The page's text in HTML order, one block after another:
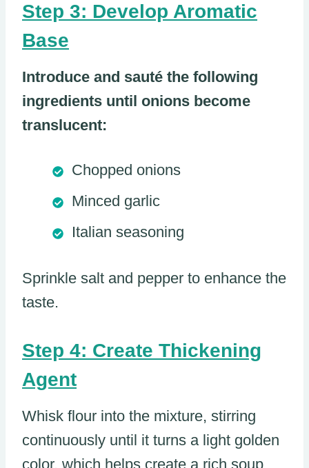
Step 3: Develop Aromatic
Base
Introduce and sauté the following
ingredients until onions become
translucent:
Chopped onions
Minced garlic
Italian seasoning
Sprinkle salt and pepper to enhance the
taste.
Step 4: Create Thickening
Agent
Whisk flour into the mixture, stirring
continuously until it turns a light golden
color, which helps create a rich soup